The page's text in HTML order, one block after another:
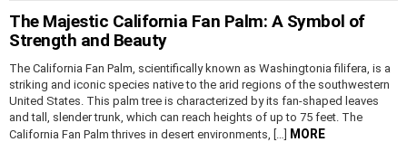
The Majestic California Fan Palm: A Symbol of
Strength and Beauty
The California Fan Palm, scientifically known as Washingtonia filifera, is a
striking and iconic species native to the arid regions of the southwestern
United States. This palm tree is characterized by its fan-shaped leaves
and tall, slender trunk, which can reach heights of up to 75 feet. The
California Fan Palm thrives in desert environments, […] MORE